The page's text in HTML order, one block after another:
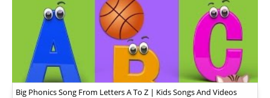
Big Phonics Song From Letters A To Z | Kids Songs And Videos